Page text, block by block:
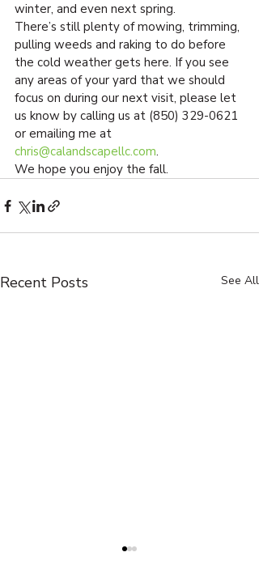
winter, and even next spring.
There’s still plenty of mowing, trimming,
pulling weeds and raking to do before
the cold weather gets here. If you see
any areas of your yard that we should
focus on during our next visit, please let
us know by calling us at (850) 329-0621
or emailing me at
chris@calandscapellc.com.
We hope you enjoy the fall.
Recent Posts See All